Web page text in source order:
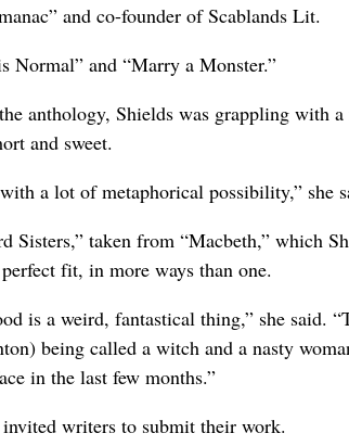
and co-founder of Scablands Lit.
Normal” and “Marry a Monster.”
anthology, Shields was grappling with
and sweet.
a lot of metaphorical possibility,” she
Sisters,” taken from “Macbeth,” which
fit, in more ways than one.
is a weird, fantastical thing,” she said.
being called a witch and a nasty
in the last few months.”
writers to submit their work.